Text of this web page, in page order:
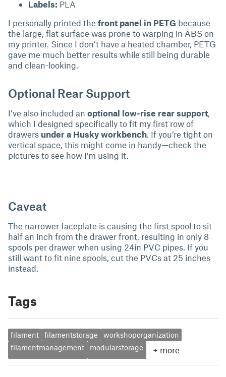
Labels: PLA
I personally printed the front panel in PETG because
the large, flat surface was prone to warping in ABS on
my printer. Since I don’t have a heated chamber, PETG
gave me much better results while still being durable
and clean-looking.
Optional Rear Support
I’ve also included an optional low-rise rear support,
which I designed specifically to fit my first row of
drawers under a Husky workbench. If you’re tight on
vertical space, this might come in handy—check the
pictures to see how I’m using it.
Caveat
The narrower faceplate is causing the first spool to sit
half an inch from the drawer front, resulting in only 8
spools per drawer when using 24in PVC pipes. If you
still want to fit nine spools, cut the PVCs at 25 inches
instead.
Tags
filament filamentstorage
workshoporganization
filamentmanagement
modularstorage + more